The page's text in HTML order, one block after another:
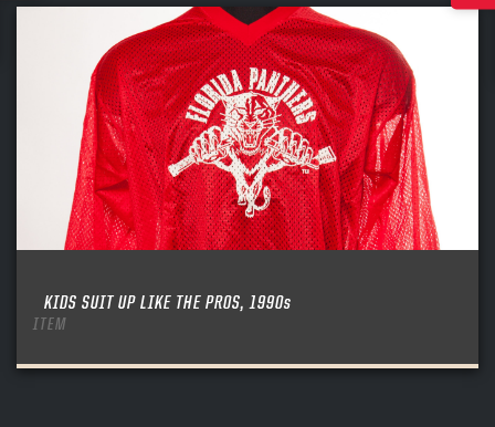
KIDS SUIT UP LIKE THE PROS, 1990s
ITEM